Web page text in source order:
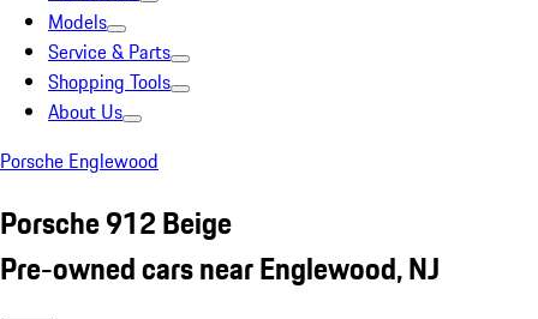
Models
Service & Parts
Shopping Tools
About Us
Porsche Englewood
Porsche 912 Beige
Pre-owned cars near Englewood, NJ